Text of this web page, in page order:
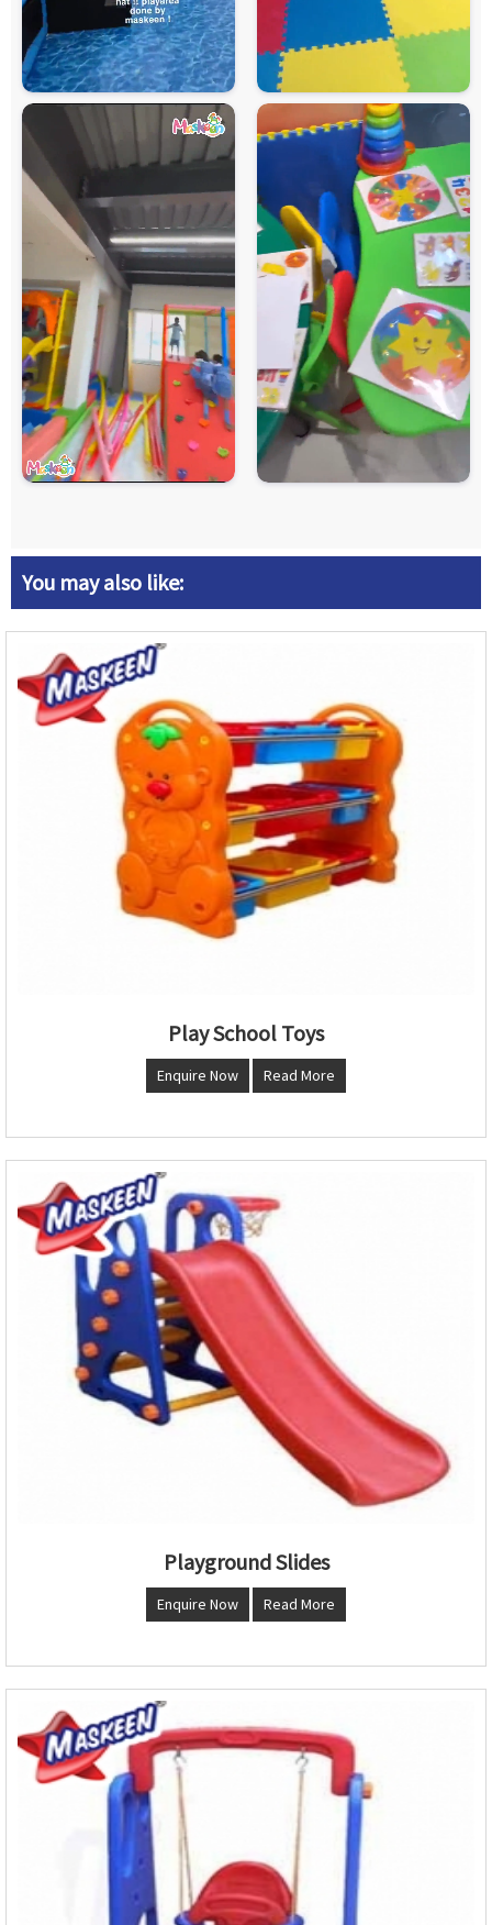
You may also like:
Play School Toys
Enquire Now Read More
Playground Slides
Enquire Now Read More